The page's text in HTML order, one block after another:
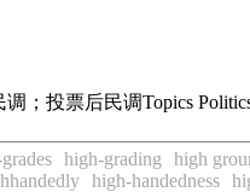
调；投票后民调Topics
high-grading high
high-handedness